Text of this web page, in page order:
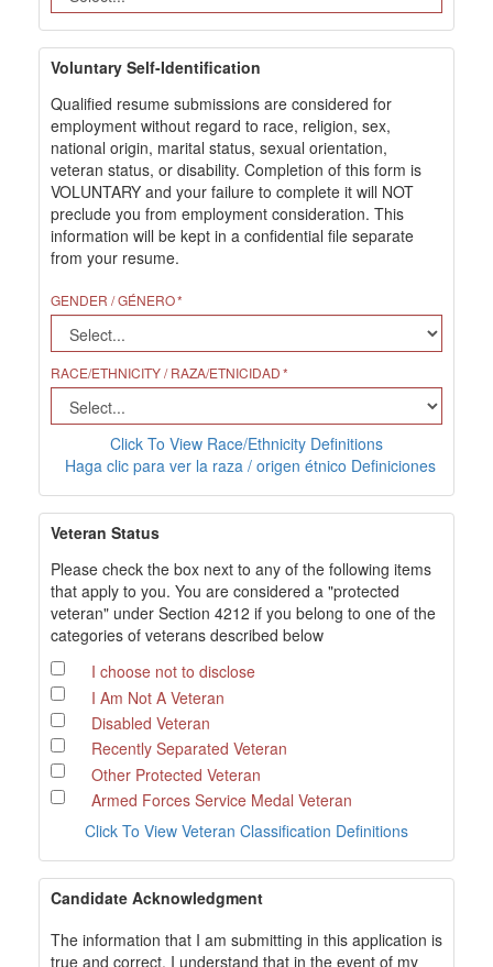
Voluntary Self-Identification
Qualified resume submissions are considered for
employment without regard to race, religion, sex,
national origin, marital status, sexual orientation,
veteran status, or disability. Completion of this form is
VOLUNTARY and your failure to complete it will NOT
preclude you from employment consideration. This
information will be kept in a confidential file separate
from your resume.
GENDER / GÉNERO
RACE/ETHNICITY / RAZA/ETNICIDAD
Click To View Race/Ethnicity Definitions
Haga clic para ver la raza / origen étnico Definiciones
Veteran Status
Please check the box next to any of the following items
that apply to you. You are considered a "protected
veteran" under Section 4212 if you belong to one of the
categories of veterans described below
I choose not to disclose
I Am Not A Veteran
Disabled Veteran
Recently Separated Veteran
Other Protected Veteran
Armed Forces Service Medal Veteran
Click To View Veteran Classification Definitions
Candidate Acknowledgment
The information that I am submitting in this application is
true and correct. I understand that in the event of my